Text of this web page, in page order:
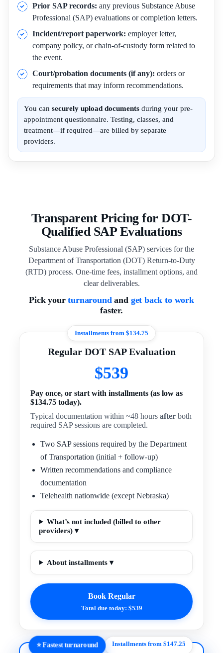
Prior SAP records: any previous Substance Abuse
Professional (SAP) evaluations or completion letters.
Incident/report paperwork: employer letter,
company policy, or chain-of-custody form related to
the event.
Court/probation documents (if any): orders or
requirements that may inform recommendations.
You can securely upload documents during your pre-
appointment questionnaire. Testing, classes, and
treatment—if required—are billed by separate
providers.
Transparent Pricing for DOT-
Qualified SAP Evaluations
Substance Abuse Professional (SAP) services for the
Department of Transportation (DOT) Return-to-Duty
(RTD) process. One-time fees, installment options, and
clear deliverables.
Pick yourturnaroundand get back to work
faster.
Installments from $134.75
Regular DOT SAP Evaluation
$539
Pay once, or start with installments (as low as
$134.75 today).
Typical documentation within ~48 hoursafter both
required SAP sessions are completed.
Two SAP sessions required by the Department
of Transportation (initial + follow-up)
Written recommendations and compliance
documentation
Telehealth nationwide (except Nebraska)
What’s not included (billed to other
providers) ▾
About installments ▾
Book Regular
Total due today: $539
⭐ Fastest turnaround Installments from $147.25